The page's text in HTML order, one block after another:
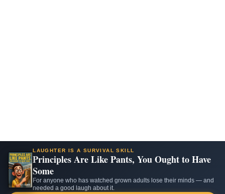
LAUGHTER IS A SURVIVAL SKILL
Principles Are Like Pants, You Ought to Have
Some
For anyone who has watched grown adults lose their minds — and
needed a good laugh about it.